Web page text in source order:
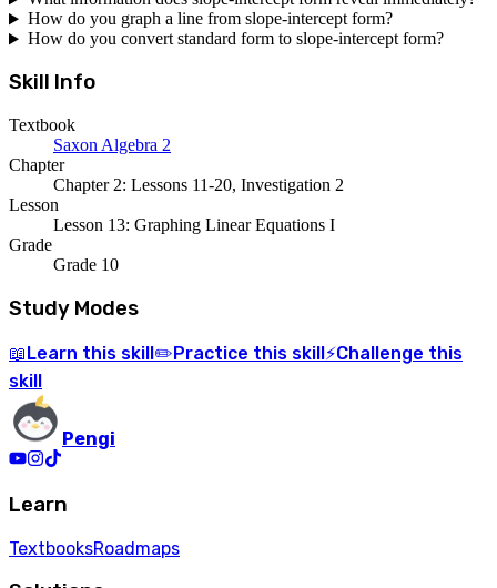
How do you graph a line from slope-intercept form?
How do you convert standard form to slope-intercept form?
Skill Info
Textbook
Saxon Algebra 2
Chapter
Chapter 2: Lessons 11-20, Investigation 2
Lesson
Lesson 13: Graphing Linear Equations I
Grade
Grade 10
Study Modes
📖 Learn this skill ✏️ Practice this skill ⚡Challenge this
skill
Pengi
Learn
TextbooksRoadmaps